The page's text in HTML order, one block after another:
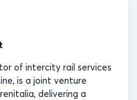
of intercity rail services
is a joint venture
delivering a